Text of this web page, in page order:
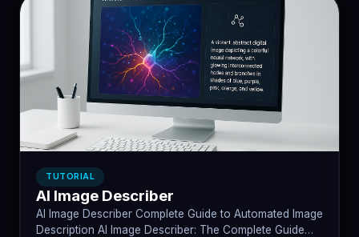
TUTORIAL
AI Image Describer
AI Image Describer Complete Guide to Automated Image
Description AI Image Describer: The Complete Guide…